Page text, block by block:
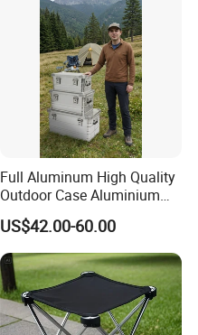
Full Aluminum High Quality
Outdoor Case Aluminium
Storage Box
US$42.00-60.00